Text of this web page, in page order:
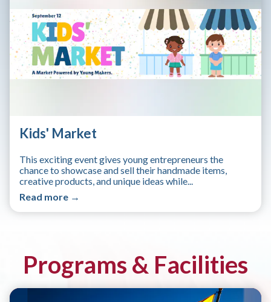
Kids' Market
This exciting event gives young entrepreneurs the
chance to showcase and sell their handmade items,
creative products, and unique ideas while...
Read more →
Programs & Facilities